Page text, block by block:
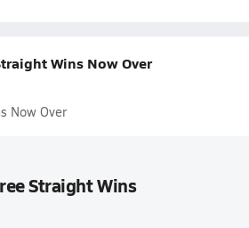
Wins Now Over
Now Over
Straight Wins